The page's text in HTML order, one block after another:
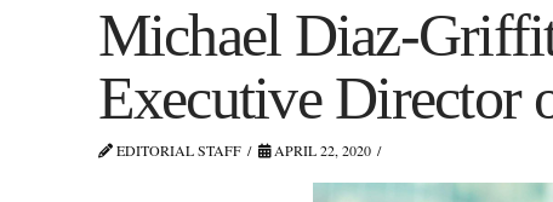
Michael Diaz-
Executive Director
EDITORIAL STAFF APRIL 22, 2020